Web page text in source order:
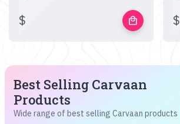
$ local_mall $
Best Selling Carvaan
Products
Wide range of best selling Carvaan products